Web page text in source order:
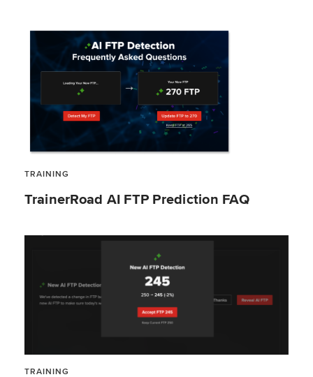
TRAINING
TrainerRoad AI FTP Prediction FAQ
TRAINING